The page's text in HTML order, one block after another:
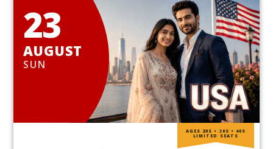
23
AUGUST
SUN
AGES 20S • 30S • 40S
LIMITED SEATS